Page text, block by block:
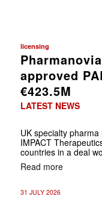
licensing
approved
€423.5M
LATEST NEWS
UK specialty
IMPACT
countries in a deal
Read more
31 JULY 2026